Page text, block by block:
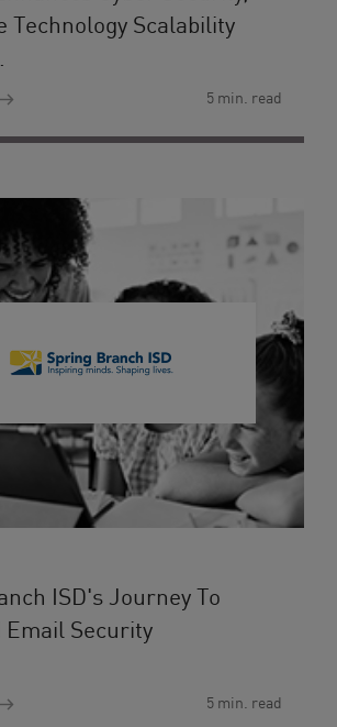
Technology Scalability
5 min. read
ISD's Journey To
Email Security
5 min. read